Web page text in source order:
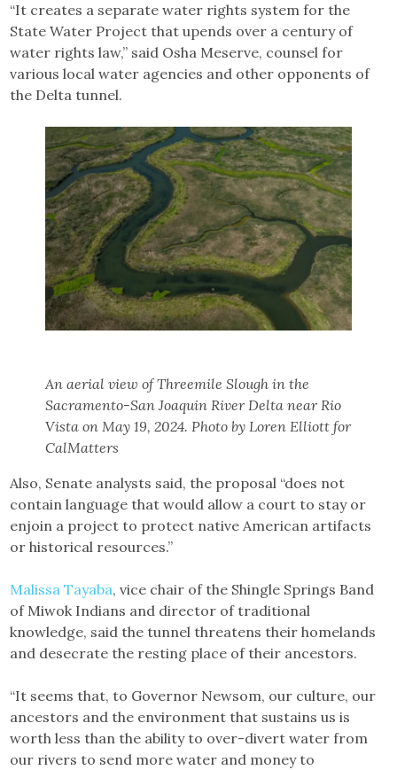
“It creates a separate water rights system for the
State Water Project that upends over a century of
water rights law,” said Osha Meserve, counsel for
various local water agencies and other opponents of
the Delta tunnel.
An aerial view of Threemile Slough in the
Sacramento-San Joaquin River Delta near Rio
Vista on May 19, 2024. Photo by Loren Elliott for
CalMatters
Also, Senate analysts said, the proposal “does not
contain language that would allow a court to stay or
enjoin a project to protect native American artifacts
or historical resources.”
Malissa Tayaba, vice chair of the Shingle Springs Band
of Miwok Indians and director of traditional
knowledge, said the tunnel threatens their homelands
and desecrate the resting place of their ancestors.
“It seems that, to Governor Newsom, our culture, our
ancestors and the environment that sustains us is
worth less than the ability to over-divert water from
our rivers to send more water and money to